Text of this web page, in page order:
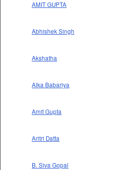
AMIT GUPTA
Abhishek Singh
Akshatha
Alka Babariya
Amit Gupta
Aritri Datta
B. Siva Gopal